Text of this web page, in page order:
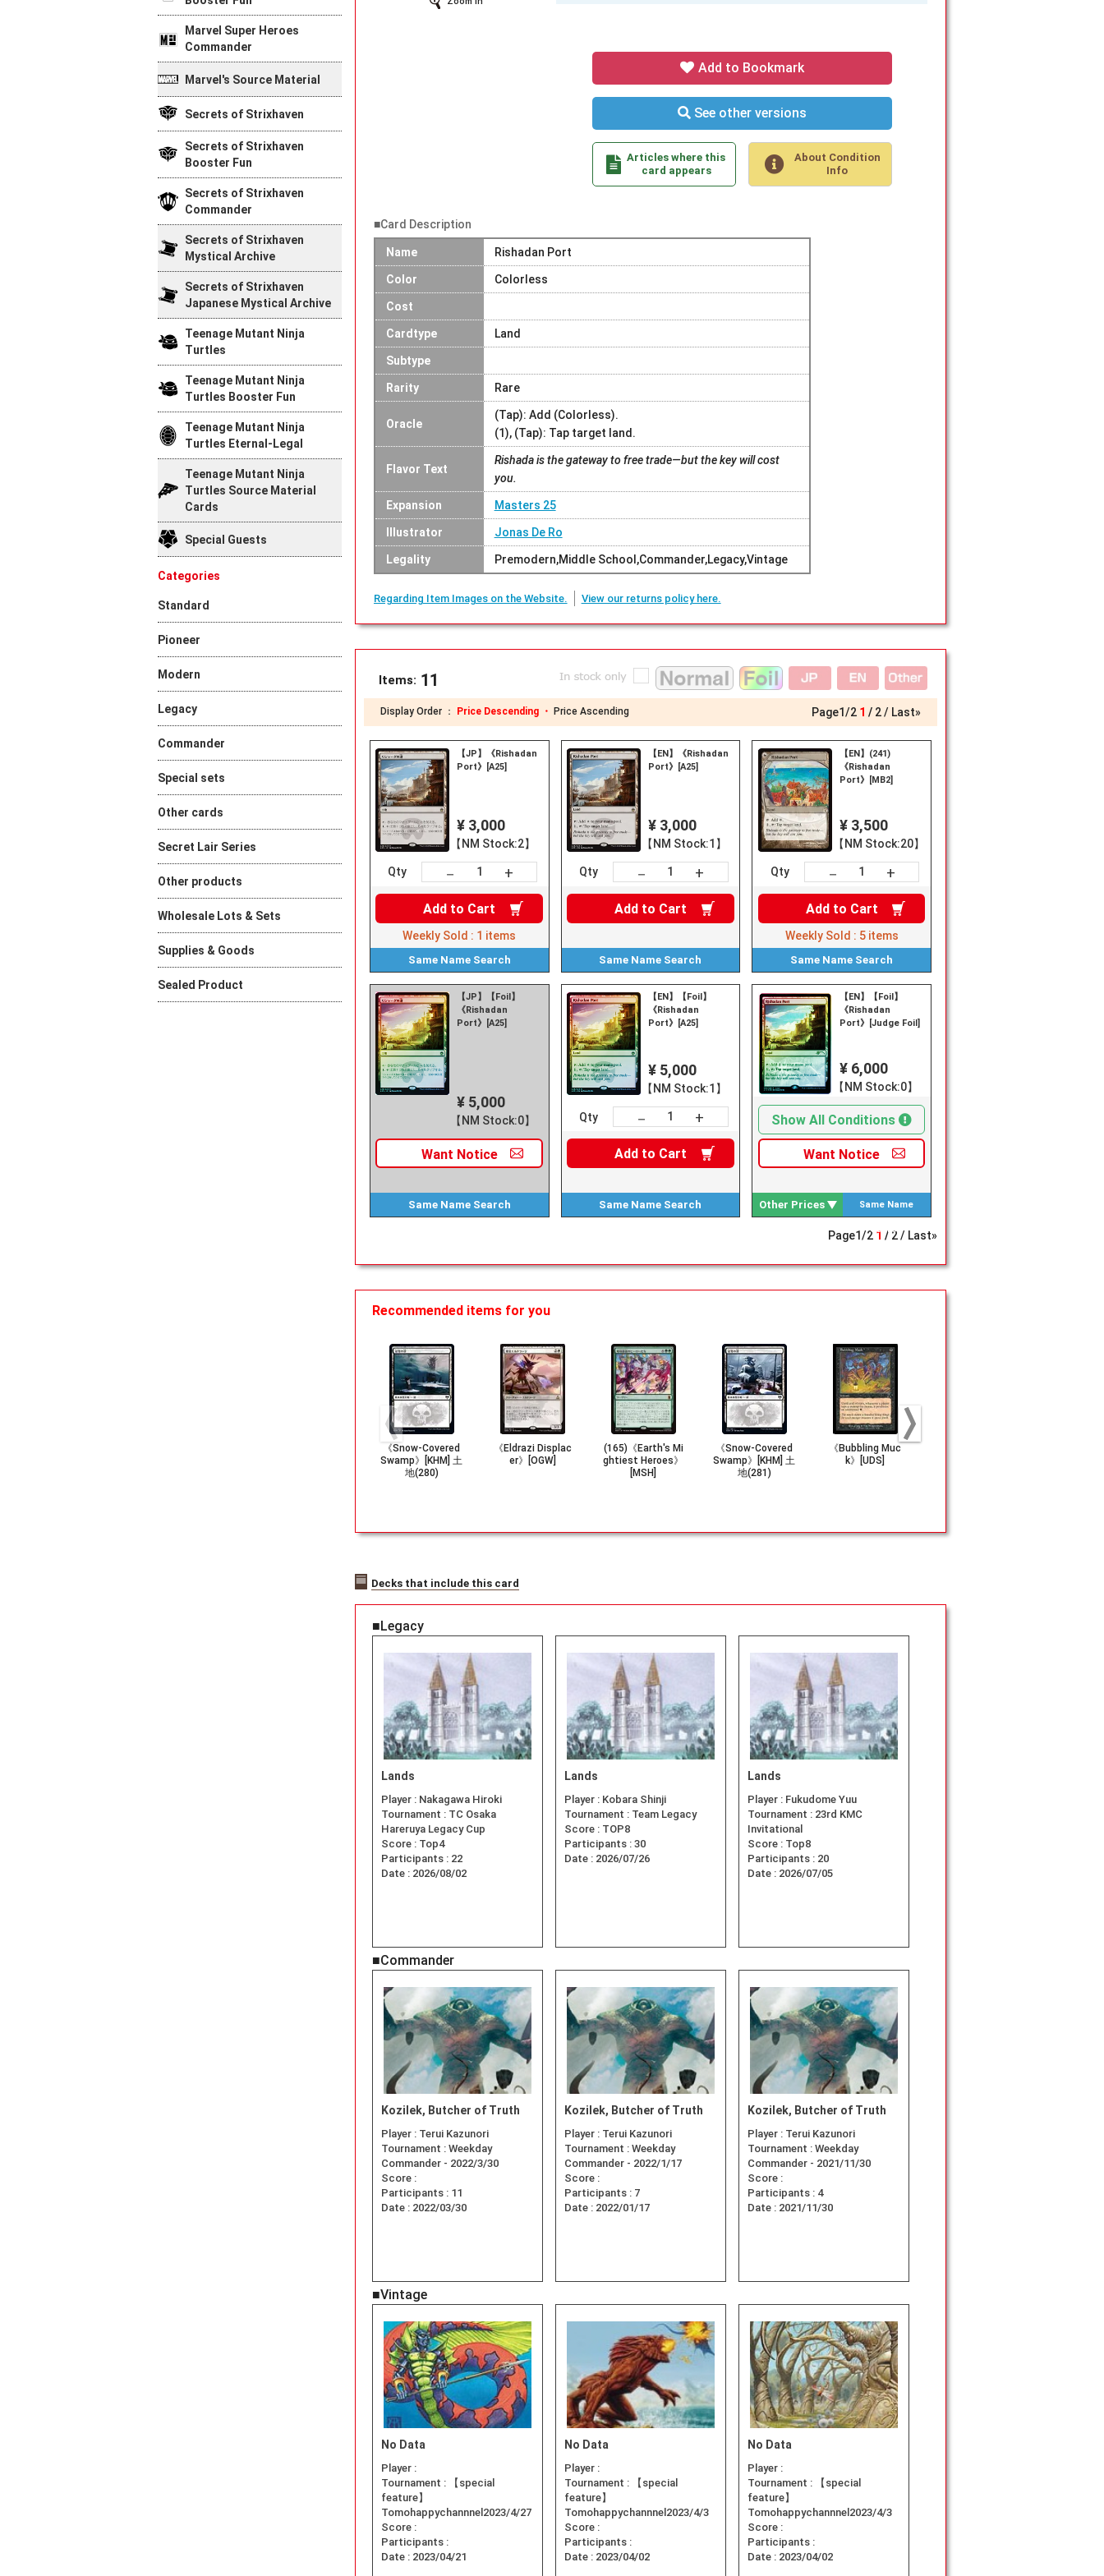
Add to Bookmark
See other versions
Articles where this
card appears
About Condition
Info
■Card Description
Name Rishadan Port
Color Colorless
Cost
Cardtype Land
Subtype
Rarity Rare
Oracle
(Tap): Add (Colorless).
(1), (Tap): Tap target land.
Flavor Text
Rishada is the gateway to free trade—but the key will cost
you.
Expansion Masters 25
Illustrator Jonas De Ro
Legality Premodern,Middle School,Commander,Legacy,Vintage
Regarding Item Images on the Website. View our returns policy here.
Items: 11
Display Order ： Price Descending ・ Price Ascending Page1/2 1 2 Last»
【JP】《Rishadan
Port》[A25]
¥ 3,000
【NM Stock:2】
Qty － +
Add to Cart
Weekly Sold : 1 items
Same Name Search
【EN】《Rishadan
Port》[A25]
¥ 3,000
【NM Stock:1】
Qty － +
Add to Cart
Same Name Search
【EN】(241)
《Rishadan
Port》[MB2]
¥ 3,500
【NM Stock:20】
Qty － +
Add to Cart
Weekly Sold : 5 items
Same Name Search
【JP】【Foil】
《Rishadan
Port》[A25]
¥ 5,000
【NM Stock:0】
Want Notice
Same Name Search
【EN】【Foil】
《Rishadan
Port》[A25]
¥ 5,000
【NM Stock:1】
Qty － +
Add to Cart
Same Name Search
【EN】【Foil】
《Rishadan
Port》[Judge Foil]
¥ 6,000
【NM Stock:0】
Show All Conditions
Want Notice
Same Name
Search
Other Prices
Page1/2 1 2 Last»
Recommended items for you
《Snow-Covered
Swamp》[KHM] 土
地(280)
《Eldrazi Displac
er》[OGW]
(165)《Earth's Mi
ghtiest Heroes》
[MSH]
《Snow-Covered
Swamp》[KHM] 土
地(281)
《Bubbling Muc
k》[UDS]
Decks that include this card
■Legacy
Lands
Player : Nakagawa Hiroki
Tournament : TC Osaka
Hareruya Legacy Cup
Score : Top4
Participants : 22
Date : 2026/08/02
Lands
Player : Kobara Shinji
Tournament : Team Legacy
Score : TOP8
Participants : 30
Date : 2026/07/26
Lands
Player : Fukudome Yuu
Tournament : 23rd KMC
Invitational
Score : Top8
Participants : 20
Date : 2026/07/05
■Commander
Kozilek, Butcher of Truth
Player : Terui Kazunori
Tournament : Weekday
Commander - 2022/3/30
Score :
Participants : 11
Date : 2022/03/30
Kozilek, Butcher of Truth
Player : Terui Kazunori
Tournament : Weekday
Commander - 2022/1/17
Score :
Participants : 7
Date : 2022/01/17
Kozilek, Butcher of Truth
Player : Terui Kazunori
Tournament : Weekday
Commander - 2021/11/30
Score :
Participants : 4
Date : 2021/11/30
■Vintage
No Data
Player :
Tournament :
【special
feature】
Tomohappychannnel2023/4/27
Score :
Participants :
Date : 2023/04/21
No Data
Player :
Tournament :
【special
feature】
Tomohappychannnel2023/4/3
Score :
Participants :
Date : 2023/04/02
No Data
Player :
Tournament :
【special
feature】
Tomohappychannnel2023/4/3
Score :
Participants :
Date : 2023/04/02